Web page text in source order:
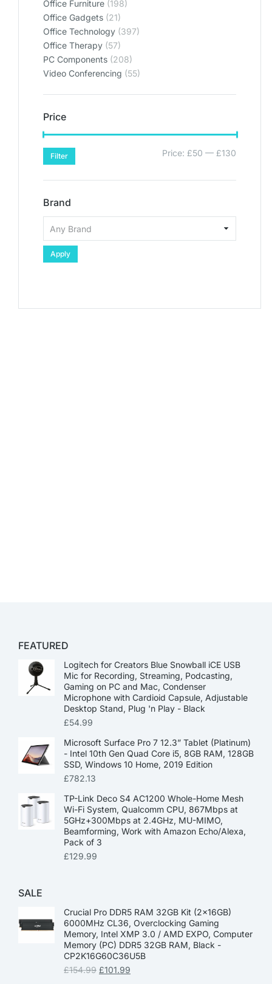
Office Furniture (198)
Office Gadgets (21)
Office Technology (397)
Office Therapy (57)
PC Components (208)
Video Conferencing (55)
Price
Filter Price: £50 — £130
Brand
Apply
FEATURED
Logitech for Creators Blue Snowball iCE USB
Mic for Recording, Streaming, Podcasting,
Gaming on PC and Mac, Condenser
Microphone with Cardioid Capsule, Adjustable
Desktop Stand, Plug 'n Play - Black
£54.99
Microsoft Surface Pro 7 12.3” Tablet (Platinum)
- Intel 10th Gen Quad Core i5, 8GB RAM, 128GB
SSD, Windows 10 Home, 2019 Edition
£782.13
TP-Link Deco S4 AC1200 Whole-Home Mesh
Wi-Fi System, Qualcomm CPU, 867Mbps at
5GHz+300Mbps at 2.4GHz, MU-MIMO,
Beamforming, Work with Amazon Echo/Alexa,
Pack of 3
£129.99
SALE
Crucial Pro DDR5 RAM 32GB Kit (2x16GB)
6000MHz CL36, Overclocking Gaming
Memory, Intel XMP 3.0 / AMD EXPO, Computer
Memory (PC) DDR5 32GB RAM, Black -
CP2K16G60C36U5B
£154.99 £101.99